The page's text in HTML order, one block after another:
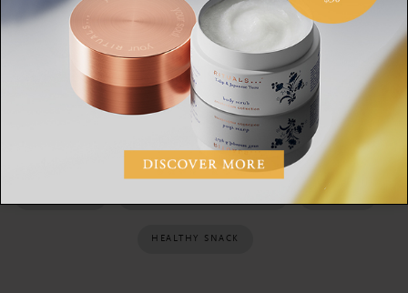
matcha powder before serving.
GRANOLA BARS HOW TO MAKE MATCHA
HEALTHY SNACK